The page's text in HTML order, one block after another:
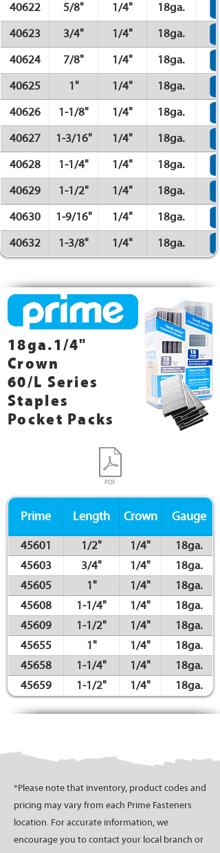
40622
5/8" 1/4"
18ga.
40623
3/4" 1/4"
18ga.
40624
7/8" 1/4"
18ga.
40625
1" 1/4"
18ga.
40626
1-1/8" 1/4"
18ga.
40627
1-3/16" 1/4"
18ga.
40628
1-1/4" 1/4"
18ga.
40629
1-1/2" 1/4"
18ga.
40630
1-9/16" 1/4"
18ga.
40632
1-3/8" 1/4" 18ga.
18ga.1/4"
Crown
60/L Series
Staples
Pocket Packs
Prime Length Crown Gauge
45601 1/2" 1/4"
18ga.
45603
3/4" 1/4"
18ga.
45605
1" 1/4"
18ga.
45608
1-1/4" 1/4"
18ga.
45609
1-1/2" 1/4"
18ga.
45655
1" 1/4"
18ga.
45658
1-1/4" 1/4"
18ga.
45659
1-1/2" 1/4" 18ga.
*Please note that inventory, product codes and
pricing may vary from each Prime Fasteners
location. For accurate information, we
encourage you to contact your local branch or